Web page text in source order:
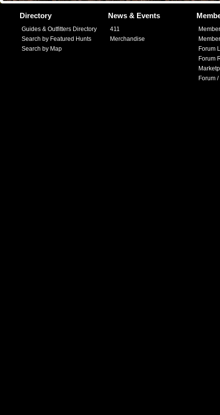
Directory
Guides & Outfitters Directory
Search by Featured Hunts
Search by Map
News & Events
411
Merchandise
Forum
Forum
Forum